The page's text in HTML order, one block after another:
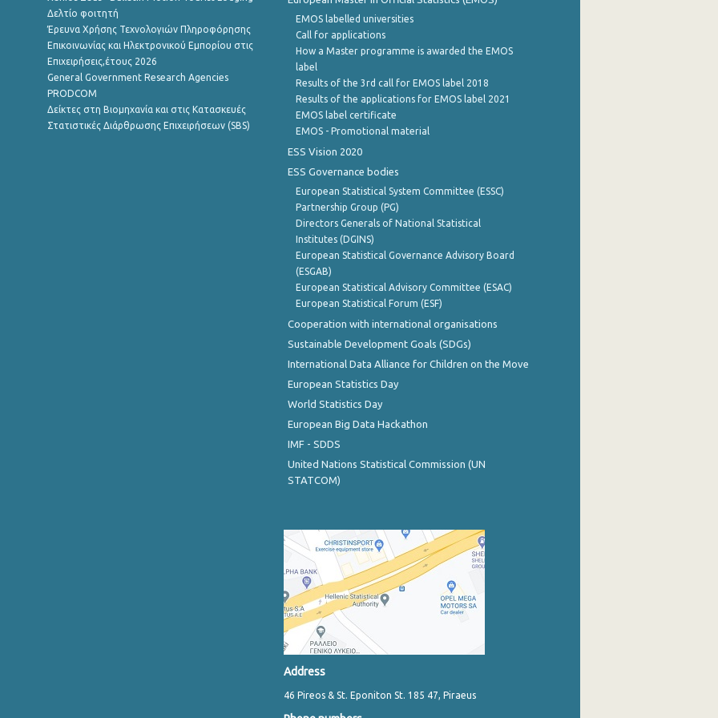
Δελτίο φοιτητή
Έρευνα Χρήσης Τεχνολογιών Πληροφόρησης
Επικοινωνίας και Ηλεκτρονικού Εμπορίου στις
Επιχειρήσεις,έτους 2026
General Government Research Agencies
PRODCOM
Δείκτες στη Βιομηχανία και στις Κατασκευές
Στατιστικές Διάρθρωσης Επιχειρήσεων (SBS)
EMOS labelled universities
Call for applications
How a Master programme is awarded the EMOS
label
Results of the 3rd call for EMOS label 2018
Results of the applications for EMOS label 2021
EMOS label certificate
EMOS - Promotional material
ESS Vision 2020
ESS Governance bodies
European Statistical System Committee (ESSC)
Partnership Group (PG)
Directors Generals of National Statistical
Institutes (DGINS)
European Statistical Governance Advisory Board
(ESGAB)
European Statistical Advisory Committee (ESAC)
European Statistical Forum (ESF)
Cooperation with international organisations
Sustainable Development Goals (SDGs)
International Data Alliance for Children on the Move
European Statistics Day
World Statistics Day
European Big Data Hackathon
IMF - SDDS
United Nations Statistical Commission (UN
STATCOM)
Address
46 Pireos & St. Eponiton St. 185 47, Piraeus